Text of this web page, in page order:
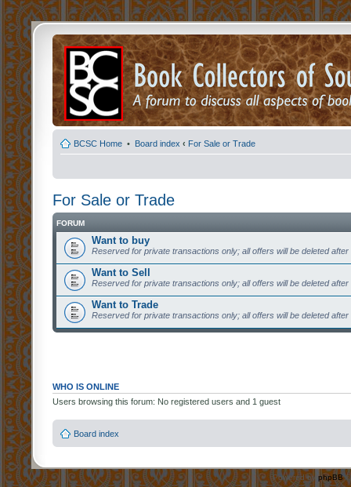
BCSC Home • Board index ‹ For Sale or Trade
For Sale or Trade
FORUM
Want to buy
Reserved for private transactions only; all offers will be deleted
Want to Sell
Reserved for private transactions only; all offers will be deleted
Want to Trade
Reserved for private transactions only; all offers will be deleted
WHO IS ONLINE
Users browsing this forum: No registered users and 1 guest
Board index
Powered by phpBB©